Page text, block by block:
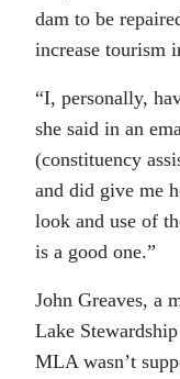
dam to be
increase tourism
“I, personally,
she said in an
(constituency
and did give me
look and use of
is a good one.”
John Greaves, a
Lake
MLA wasn’t